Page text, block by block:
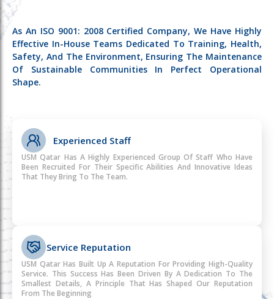
As An ISO 9001: 2008 Certified Company, We Have Highly
Effective In-House Teams Dedicated To Training, Health,
Safety, And The Environment, Ensuring The Maintenance
Of Sustainable Communities In Perfect Operational
Shape.
Experienced Staff
USM Qatar Has A Highly Experienced Group Of Staff Who Have
Been Recruited For Their Specific Abilities And Innovative Ideas
That They Bring To The Team.
Service Reputation
USM Qatar Has Built Up A Reputation For Providing High-Quality
Service. This Success Has Been Driven By A Dedication To The
Smallest Details, A Principle That Has Shaped Our Reputation
From The Beginning